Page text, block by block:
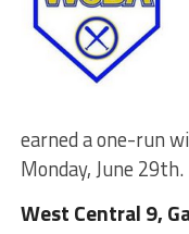
earned a one-run
Monday, June 29th.
West Central 9,